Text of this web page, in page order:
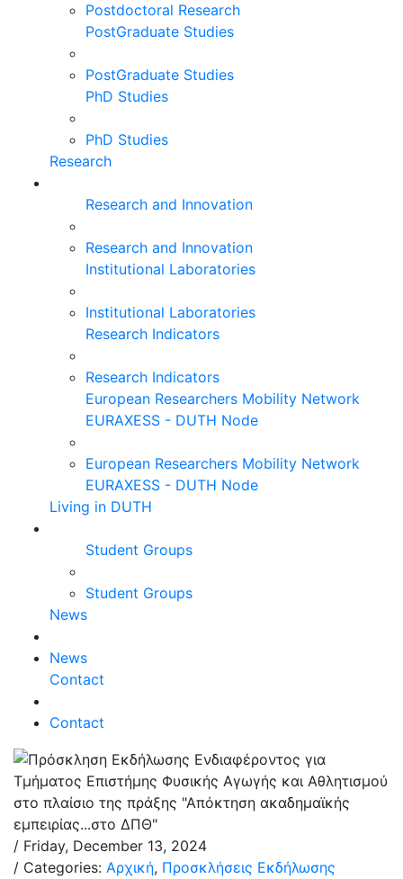
Postdoctoral Research
PostGraduate Studies
PostGraduate Studies
PhD Studies
PhD Studies
Research
Research and Innovation
Research and Innovation
Institutional Laboratories
Institutional Laboratories
Research Indicators
Research Indicators
European Researchers Mobility Network
EURAXESS - DUTH Node
European Researchers Mobility Network
EURAXESS - DUTH Node
Living in DUTH
Student Groups
Student Groups
News
News
Contact
Contact
/ Friday, December 13, 2024
/ Categories: Αρχική, Προσκλήσεις Εκδήλωσης